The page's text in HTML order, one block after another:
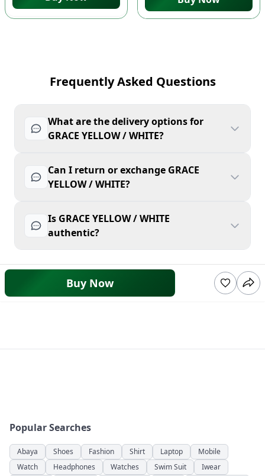
Frequently Asked Questions
What are the delivery options for
GRACE YELLOW / WHITE?
Can I return or exchange GRACE
YELLOW / WHITE?
Is GRACE YELLOW / WHITE
authentic?
Buy Now
Popular Searches
Abaya Shoes Fashion Shirt Laptop
Mobile
Watch
Headphones Watches Swim Suit
Iwear